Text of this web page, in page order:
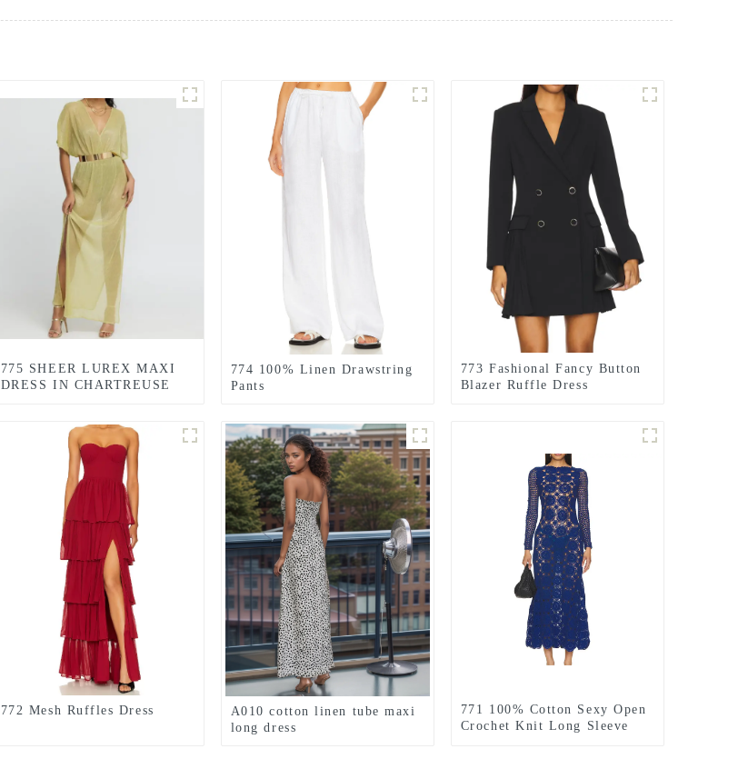
775 SHEER LUREX MAXI
DRESS IN CHARTREUSE
774 100% Linen Drawstring
Pants
773 Fashional Fancy Button
Blazer Ruffle Dress
772 Mesh Ruffles Dress
A010 cotton linen tube maxi
long dress
771 100% Cotton Sexy Open
Crochet Knit Long Sleeve